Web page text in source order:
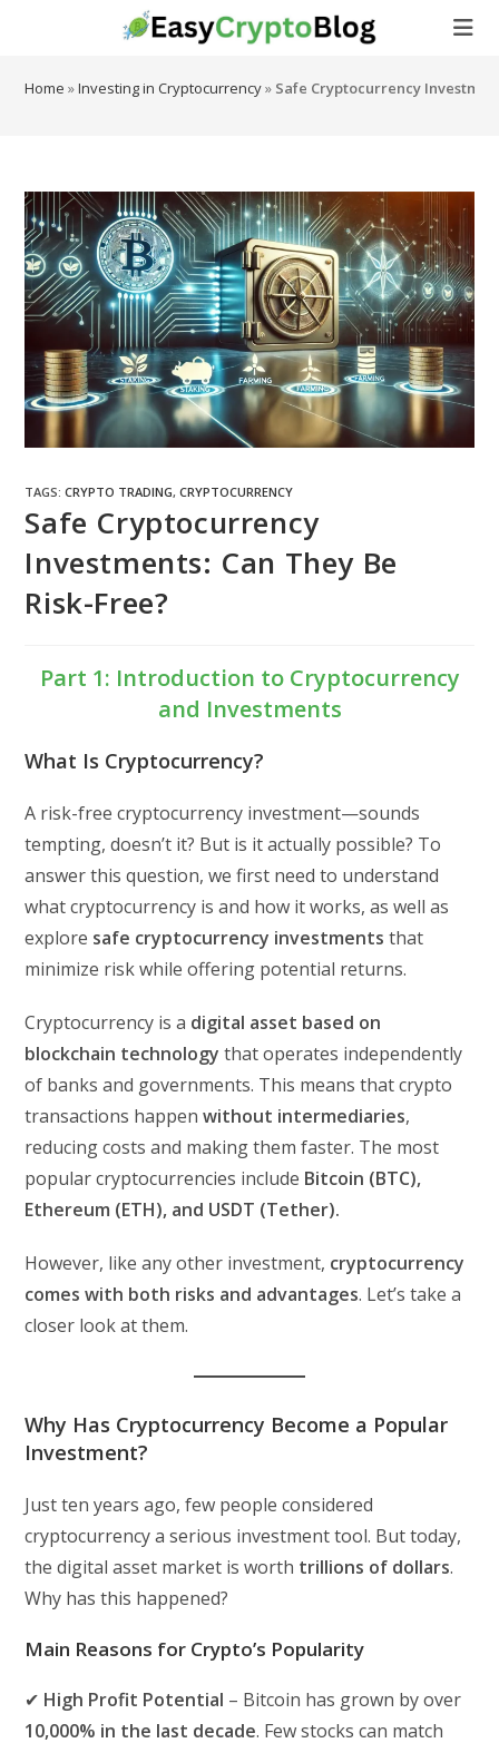
Home »Investing in Cryptocurrency» Safe Cryptocurrency
TAGS:CRYPTO TRADING, CRYPTOCURRENCY
Safe Cryptocurrency
Investments: Can They Be
Risk-Free?
Part 1: Introduction to Cryptocurrency
and Investments
What Is Cryptocurrency?
A risk-free cryptocurrency investment—sounds
tempting, doesn’t it? But is it actually possible? To
answer this question, we first need to understand
what cryptocurrency is and how it works, as well as
explore safe cryptocurrency investments that
minimize risk while offering potential returns.
Cryptocurrency is a digital asset based on
blockchain technology that operates independently
of banks and governments. This means that crypto
transactions happenwithout intermediaries,
reducing costs and making them faster. The most
popular cryptocurrencies include Bitcoin (BTC),
Ethereum (ETH), and USDT (Tether).
However, like any other investment, cryptocurrency
comes with both risks and advantages. Let’s take a
closer look at them.
Why Has Cryptocurrency Become a Popular
Investment?
Just ten years ago, few people considered
cryptocurrency a serious investment tool. But today,
the digital asset market is worth trillions of dollars.
Why has this happened?
Main Reasons for Crypto’s Popularity
✔ High Profit Potential – Bitcoin has grown by over
10,000% in the last decade. Few stocks can match